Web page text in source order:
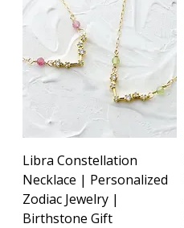
Libra Constellation
Necklace | Personalized
Zodiac Jewelry |
Birthstone Gift